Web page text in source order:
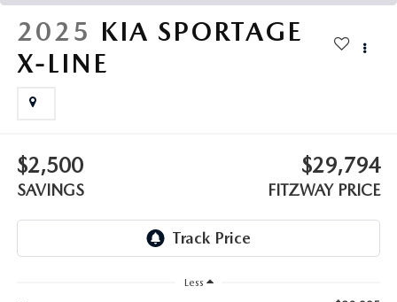
2025 KIA SPORTAGE
X-LINE
$2,500
SAVINGS
$29,794
FITZWAY PRICE
Less